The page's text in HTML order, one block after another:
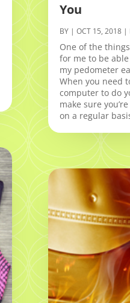
You
BY | OCT 15, 2018|
One of the
for me to be
my pedometer
When you need
computer to do
make sure
on a regular